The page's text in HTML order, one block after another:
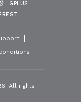
GPLUS
All rights